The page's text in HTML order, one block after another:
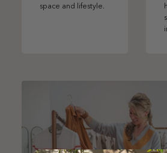
space and lifestyle.